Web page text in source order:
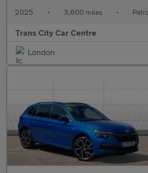
2025 • 3,600 miles •
Trans City Car Centre
London